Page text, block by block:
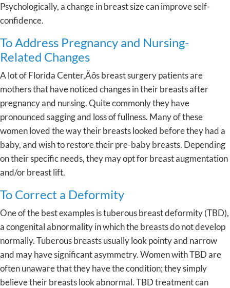
Psychologically, a change in breast size can improve self-
confidence.
To Address Pregnancy and Nursing-
Related Changes
A lot of Florida Center‚Äôs breast surgery patients are
mothers that have noticed changes in their breasts after
pregnancy and nursing. Quite commonly they have
pronounced sagging and loss of fullness. Many of these
women loved the way their breasts looked before they had a
baby, and wish to restore their pre-baby breasts. Depending
on their specific needs, they may opt for breast augmentation
and/or breast lift.
To Correct a Deformity
One of the best examples is tuberous breast deformity (TBD),
a congenital abnormality in which the breasts do not develop
normally. Tuberous breasts usually look pointy and narrow
and may have significant asymmetry. Women with TBD are
often unaware that they have the condition; they simply
believe their breasts look abnormal. TBD treatment can